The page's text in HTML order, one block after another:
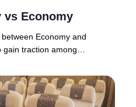
vs Economy
Economy and
gain traction among